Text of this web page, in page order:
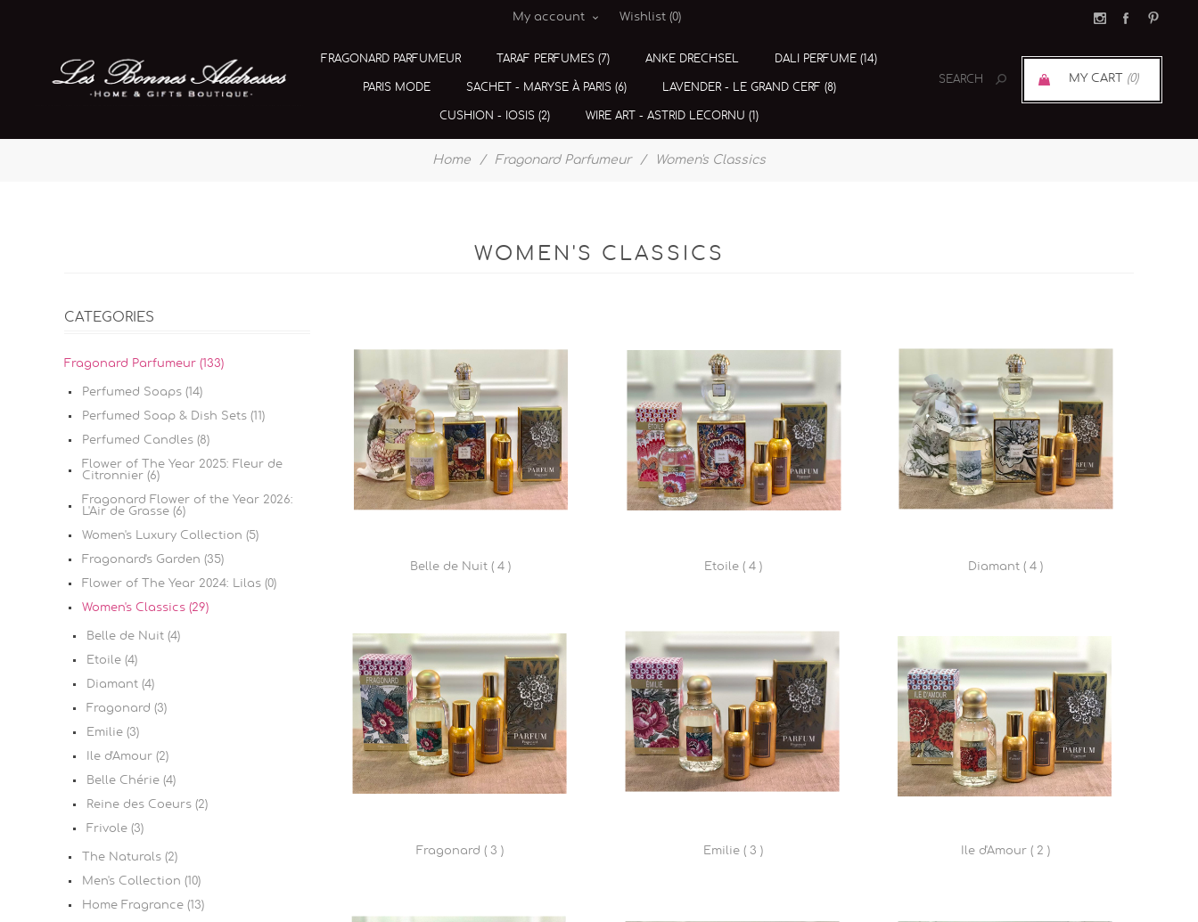
My account Wishlist (0)
MY CART (0)
FRAGONARD PARFUMEUR TARAF PERFUMES (7) ANKE DRECHSEL DALI PERFUME (14)
PARIS MODE SACHET - MARYSE À PARIS (6) LAVENDER - LE GRAND CERF (8)
CUSHION - IOSIS (2) WIRE ART - ASTRID LECORNU (1)
Home / Fragonard Parfumeur / Women's Classics
WOMEN'S CLASSICS
Belle de Nuit ( 4 ) Etoile ( 4 ) Diamant ( 4 )
Fragonard ( 3 ) Emilie ( 3 ) Ile d'Amour ( 2 )
CATEGORIES
Fragonard Parfumeur (133)
Perfumed Soaps (14)
Perfumed Soap & Dish Sets (11)
Perfumed Candles (8)
Flower of The Year 2025: Fleur de
Citronnier (6)
Fragonard Flower of the Year 2026:
L'Air de Grasse (6)
Women's Luxury Collection (5)
Fragonard's Garden (35)
Flower of The Year 2024: Lilas (0)
Women's Classics (29)
Belle de Nuit (4)
Etoile (4)
Diamant (4)
Fragonard (3)
Emilie (3)
Ile d'Amour (2)
Belle Chérie (4)
Reine des Coeurs (2)
Frivole (3)
The Naturals (2)
Men's Collection (10)
Home Fragrance (13)